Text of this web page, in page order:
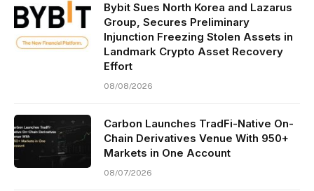
Bybit Sues North Korea and Lazarus
Group, Secures Preliminary
Injunction Freezing Stolen Assets in
Landmark Crypto Asset Recovery
Effort
08/08/2026
Carbon Launches TradFi-Native On-
Chain Derivatives Venue With 950+
Markets in One Account
08/07/2026